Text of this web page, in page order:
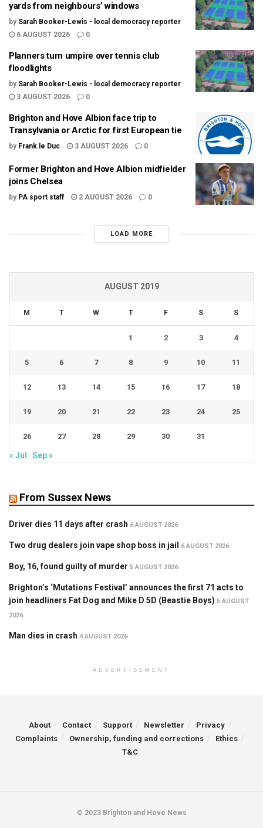
yards from neighbours’ windows
by Sarah Booker-Lewis - local democracy reporter
6 AUGUST 2026
0
Planners turn umpire over tennis club
floodlights
by Sarah Booker-Lewis - local democracy reporter
3 AUGUST 2026
0
Brighton and Hove Albion face trip to
Transylvania or Arctic for first European tie
by Frank le Duc 3 AUGUST 2026 0
Former Brighton and Hove Albion midfielder
joins Chelsea
by PA sport staff 2 AUGUST 2026 0
LOAD MORE
AUGUST 2019
M T W T F S S
1 2 3 4
5 6 7 8 9 10 11
12 13 14 15 16 17 18
19 20 21 22 23 24 25
26 27 28 29 30 31
« Jul Sep »
From Sussex News
Driver dies 11 days after crash 6 AUGUST 2026
Two drug dealers join vape shop boss in jail 6 AUGUST 2026
Boy, 16, found guilty of murder 5 AUGUST 2026
Brighton’s ‘Mutations Festival’ announces the first 71 acts to
join headliners Fat Dog and Mike D 5D (Beastie Boys) 5 AUGUST
2026
Man dies in crash 4 AUGUST 2026
ADVERTISEMENT
About Contact Support Newsletter
Privacy
Complaints
Ownership, funding and corrections
Ethics
T&C
© 2023 Brighton and Hove News